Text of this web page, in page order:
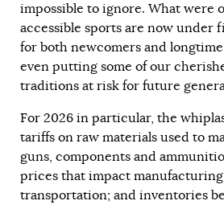
impossible to ignore. What were
accessible sports are now under
for both newcomers and
even putting some of our
traditions at risk for future
For 2026 in particular, the
tariffs on raw materials used to
guns, components and
prices that impact
transportation; and inventories